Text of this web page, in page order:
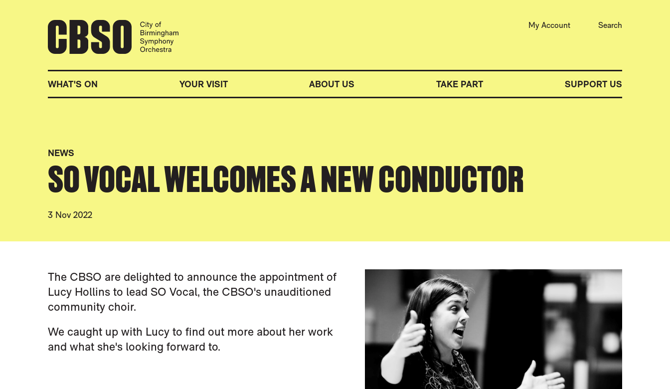
CITY OF BIRMINGHAM SYMPHONY ORCHESTRA
WHAT'S ON YOUR VISIT ABOUT US TAKE PART SUPPORT US
My Account Search
NEWS
SO VOCAL WELCOMES A NEW CONDUCTOR
3 Nov 2022
The CBSO are delighted to announce the appointment of
Lucy Hollins to lead SO Vocal, the CBSO's unauditioned
community choir.
We caught up with Lucy to find out more about her work
and what she's looking forward to.